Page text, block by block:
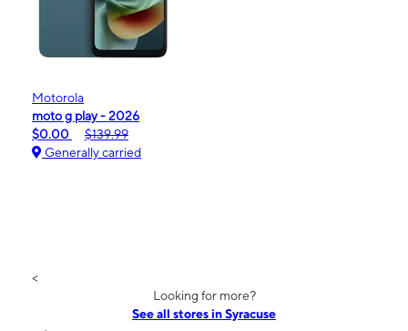
Motorola
moto g play - 2026
$0.00
$139.99
Generally carried
<
Looking for more?
See all stores in Syracuse